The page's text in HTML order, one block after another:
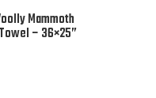
Mammoth
– 36×25”